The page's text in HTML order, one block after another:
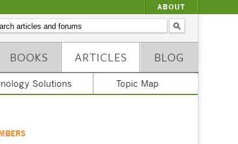
ABOUT
BLOG
ARTICLES
BOOKS
Solutions Topic Map